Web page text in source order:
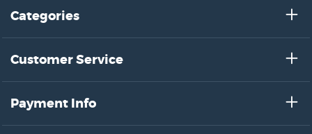
Categories
Customer Service
Payment Info